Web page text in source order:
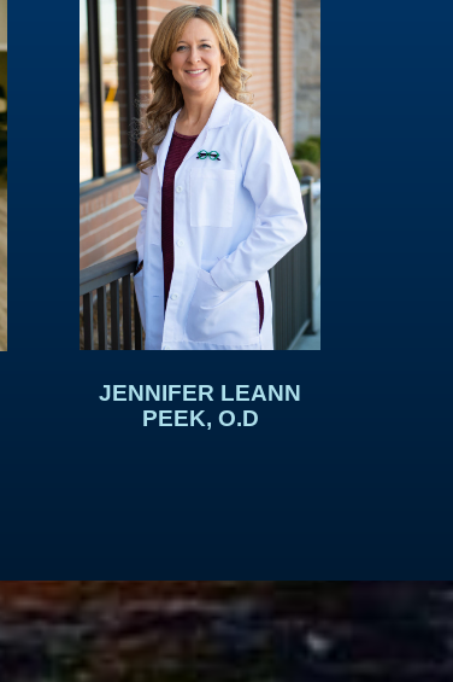
JENNIFER LEANN
PEEK, O.D